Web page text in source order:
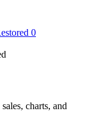
0
charts, and